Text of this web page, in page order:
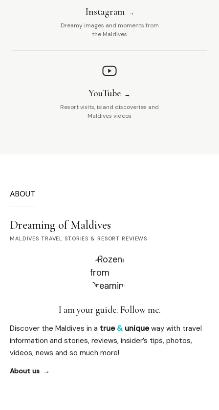
Instagram
Dreamy images and moments from
the Maldives
YouTube
Resort visits, island discoveries and
Maldives videos
ABOUT
Dreaming of Maldives
MALDIVES TRAVEL STORIES & RESORT REVIEWS
I am your guide. Follow me.
Discover the Maldives in a true & uniqueway with travel
information and stories, reviews, insider’s tips, photos,
videos, news and so much more!
About us